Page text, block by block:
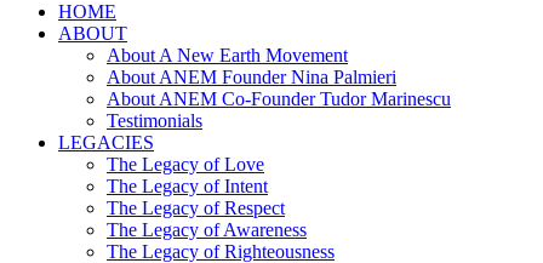
HOME
ABOUT
About A New Earth Movement
About ANEM Founder Nina Palmieri
About ANEM Co-Founder Tudor Marinescu
Testimonials
LEGACIES
The Legacy of Love
The Legacy of Intent
The Legacy of Respect
The Legacy of Awareness
The Legacy of Righteousness